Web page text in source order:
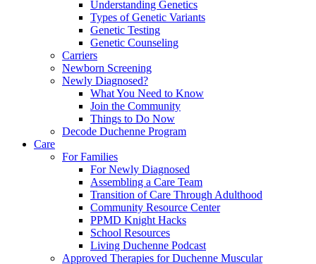
Understanding Genetics
Types of Genetic Variants
Genetic Testing
Genetic Counseling
Carriers
Newborn Screening
Newly Diagnosed?
What You Need to Know
Join the Community
Things to Do Now
Decode Duchenne Program
Care
For Families
For Newly Diagnosed
Assembling a Care Team
Transition of Care Through Adulthood
Community Resource Center
PPMD Knight Hacks
School Resources
Living Duchenne Podcast
Approved Therapies for Duchenne Muscular